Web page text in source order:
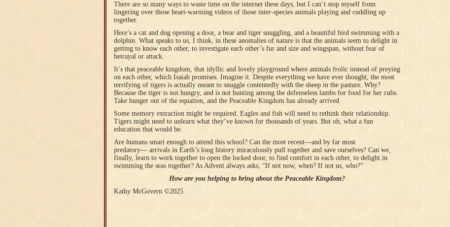
There are so many ways to waste time on the internet these days, but I can’t stop myself from
lingering over those heart-warming videos of those inter-species animals playing and cuddling up
together.
Here’s a cat and dog opening a door, a bear and tiger snuggling, and a beautiful bird swimming with a
dolphin. What speaks to us, I think, in these anomalies of nature is that the animals seem to delight in
getting to know each other, to investigate each other’s fur and size and wingspan, without fear of
betrayal or attack.
It’s that peaceable kingdom, that idyllic and lovely playground where animals frolic instead of preying
on each other, which Isaiah promises. Imagine it. Despite everything we have ever thought, the most
terrifying of tigers is actually meant to snuggle contentedly with the sheep in the pasture. Why?
Because the tiger is not hungry, and is not hunting among the defenseless lambs for food for her cubs.
Take hunger out of the equation, and the Peaceable Kingdom has already arrived.
Some memory extraction might be required. Eagles and fish will need to rethink their relationship.
Tigers might need to unlearn what they’ve known for thousands of years. But oh, what a fun
education that would be.
Are humans smart enough to attend this school? Can the most recent―and by far most
predatory― arrivals in Earth’s long history miraculously pull together and save ourselves? Can we,
finally, learn to work together to open the locked door, to find comfort in each other, to delight in
swimming the seas together? As Advent always asks, “If not now, when? If not us, who?”
How are you helping to bring about the Peaceable Kingdom?
Kathy McGovern ©2025